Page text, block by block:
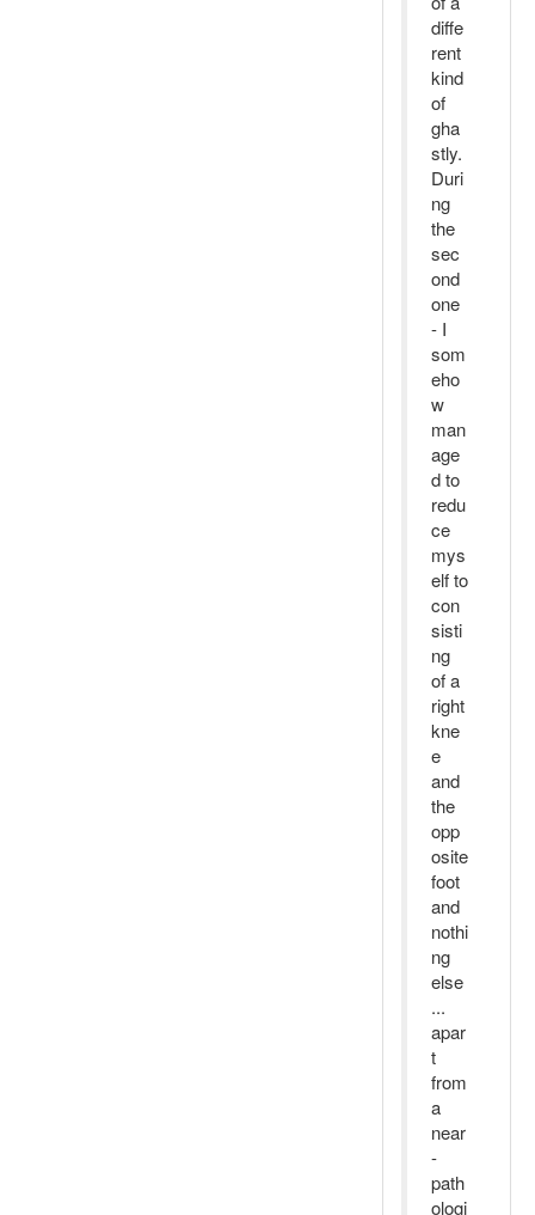
diffe
rent
kind
of
gha
stly.
Duri
ng
the
sec
ond
one
- I
som
eho
w
man
age
d to
redu
ce
mys
elf to
con
sisti
ng
of a
right
kne
e
and
the
opp
osite
foot
and
nothi
ng
else
...
apar
t
from
a
near
-
path
ologi